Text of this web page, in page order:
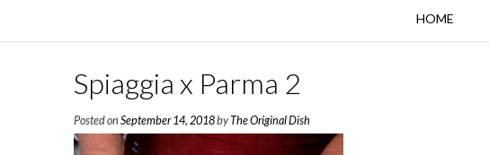
HOME
Spiaggia x Parma 2
Posted on September 14, 2018byThe Original Dish